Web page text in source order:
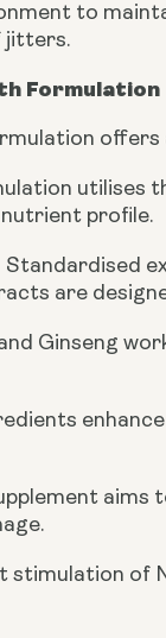
to
jitters.
Formulation
utilises
profile.
Standardised
are
Ginseng
aims
stimulation of